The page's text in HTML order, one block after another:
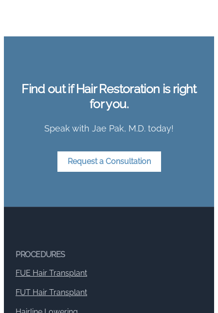
Find out if Hair Restoration is right
for you.
Speak with Jae Pak, M.D. today!
Request a Consultation
PROCEDURES
FUE Hair Transplant
FUT Hair Transplant